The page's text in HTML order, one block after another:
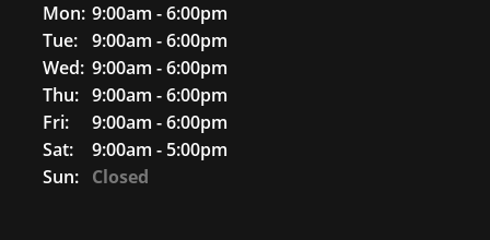
Mon: 9:00am - 6:00pm
Tue:
9:00am - 6:00pm
Wed: 9:00am - 6:00pm
Thu: 9:00am - 6:00pm
Fri:
9:00am - 6:00pm
Sat:
9:00am - 5:00pm
Sun: Closed